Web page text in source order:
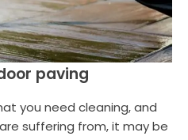
paving
you need cleaning, and
suffering from, it may be